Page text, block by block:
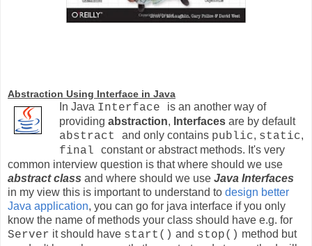
Abstraction Using Interface in Java
In Java Interface is an another way of
providing abstraction, Interfaces are by default
abstract and only contains public, static,
final constant or abstract methods. It's very
common interview question is that where should we use
abstract class and where should we use Java Interfaces
in my view this is important to understand to design better
Java application, you can go for java interface if you only
know the name of methods your class should have e.g. for
Server it should have start() and stop() method but